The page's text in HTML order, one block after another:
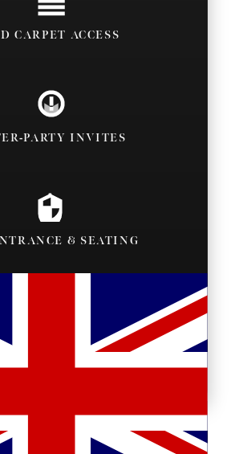
CARPET ACCESS
PARTY INVITES
& SEATING
PASSES